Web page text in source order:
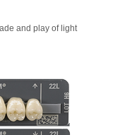
and play of light